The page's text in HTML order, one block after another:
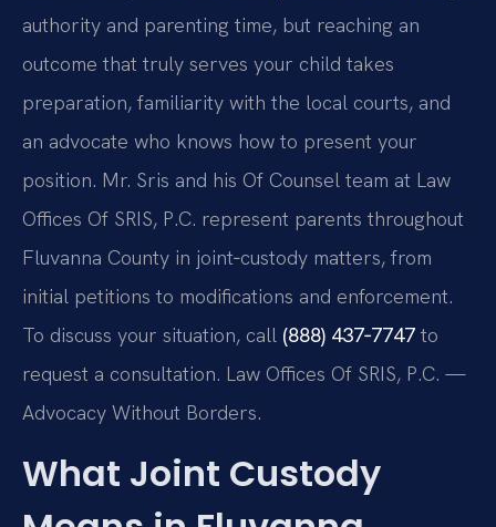
authority and parenting time, but reaching an
outcome that truly serves your child takes
preparation, familiarity with the local courts, and
an advocate who knows how to present your
position. Mr. Sris and his Of Counsel team at Law
Offices Of SRIS, P.C. represent parents throughout
Fluvanna County in joint‑custody matters, from
initial petitions to modifications and enforcement.
To discuss your situation, call (888) 437‑7747 to
request a consultation. Law Offices Of SRIS, P.C. —
Advocacy Without Borders.
What Joint Custody